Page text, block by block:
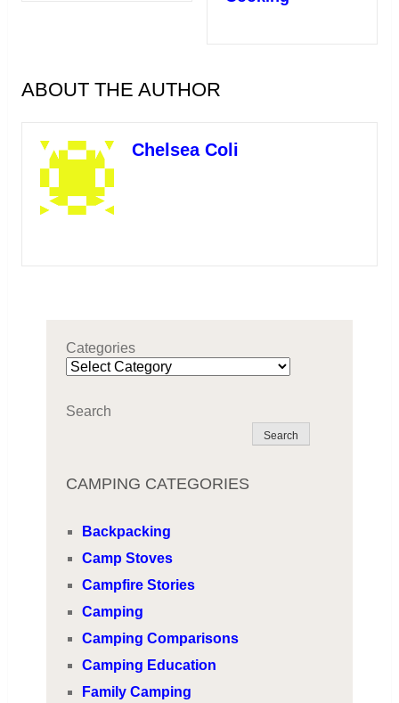
ABOUT THE AUTHOR
Chelsea Coli
Categories
Search
Search
CAMPING CATEGORIES
Backpacking
Camp Stoves
Campfire Stories
Camping
Camping Comparisons
Camping Education
Family Camping